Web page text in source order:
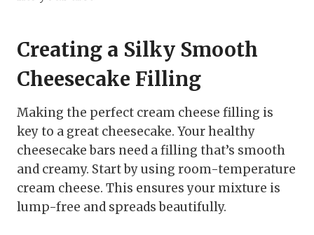
Creating a Silky Smooth
Cheesecake Filling
Making the perfect cream cheese filling is
key to a great cheesecake. Your healthy
cheesecake bars need a filling that’s smooth
and creamy. Start by using room-temperature
cream cheese. This ensures your mixture is
lump-free and spreads beautifully.